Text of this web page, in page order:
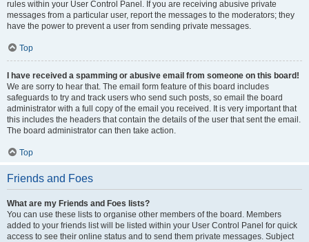
rules within your User Control Panel. If you are receiving abusive private
messages from a particular user, report the messages to the moderators; they
have the power to prevent a user from sending private messages.
Top
I have received a spamming or abusive email from someone on this board!
We are sorry to hear that. The email form feature of this board includes
safeguards to try and track users who send such posts, so email the board
administrator with a full copy of the email you received. It is very important that
this includes the headers that contain the details of the user that sent the email.
The board administrator can then take action.
Top
Friends and Foes
What are my Friends and Foes lists?
You can use these lists to organise other members of the board. Members
added to your friends list will be listed within your User Control Panel for quick
access to see their online status and to send them private messages. Subject